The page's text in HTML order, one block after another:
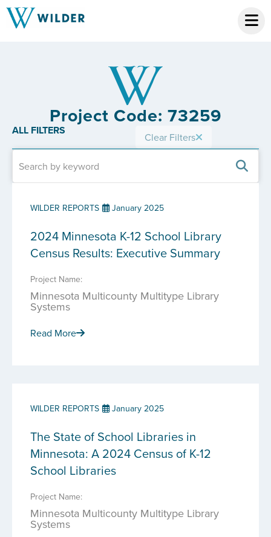
Project Code: 73259
ALL FILTERS Clear Filters
WILDER REPORTS January 2025
2024 Minnesota K-12 School Library
Census Results: Executive Summary
Project Name:
Minnesota Multicounty Multitype Library
Systems
Read More
WILDER REPORTS January 2025
The State of School Libraries in
Minnesota: A 2024 Census of K-12
School Libraries
Project Name:
Minnesota Multicounty Multitype Library
Systems